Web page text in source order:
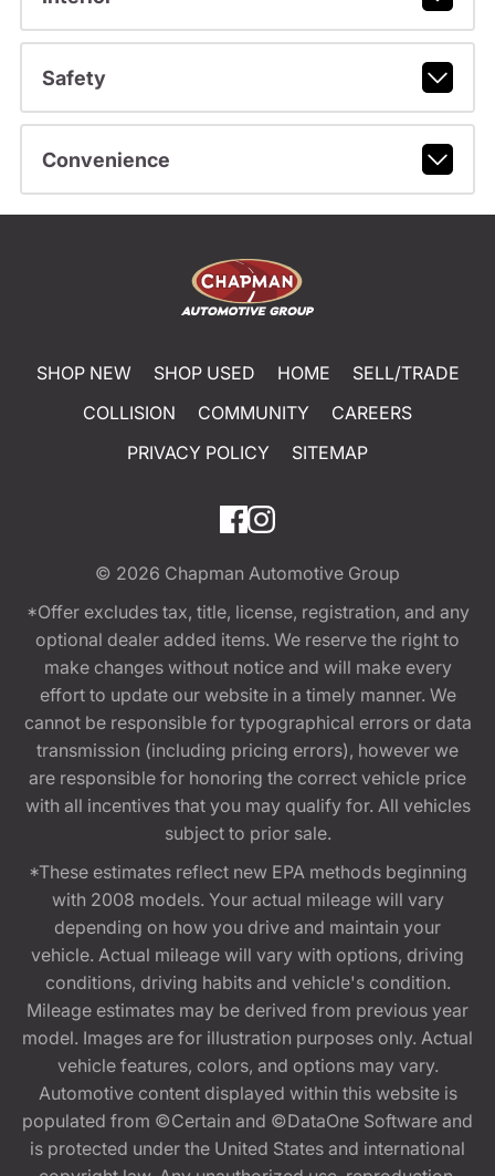
Safety
Convenience
SHOP NEW SHOP USED HOME
SELL/TRADE
COLLISION
COMMUNITY
CAREERS
PRIVACY POLICY
SITEMAP
© 2026 Chapman Automotive Group
*Offer excludes tax, title, license, registration, and any
optional dealer added items. We reserve the right to
make changes without notice and will make every
effort to update our website in a timely manner. We
cannot be responsible for typographical errors or data
transmission (including pricing errors), however we
are responsible for honoring the correct vehicle price
with all incentives that you may qualify for. All vehicles
subject to prior sale.
*These estimates reflect new EPA methods beginning
with 2008 models. Your actual mileage will vary
depending on how you drive and maintain your
vehicle. Actual mileage will vary with options, driving
conditions, driving habits and vehicle's condition.
Mileage estimates may be derived from previous year
model. Images are for illustration purposes only. Actual
vehicle features, colors, and options may vary.
Automotive content displayed within this website is
populated from ©Certain and ©DataOne Software and
is protected under the United States and international